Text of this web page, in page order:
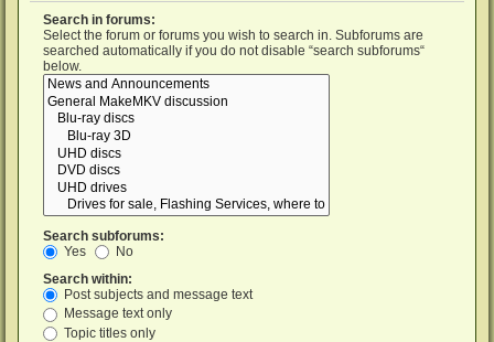
Search in forums:
Select the forum or forums you wish to search in. Subforums are
searched automatically if you do not disable “search subforums“
below.
Search subforums:
Yes
No
Search within:
Post subjects and message text
Message text only
Topic titles only